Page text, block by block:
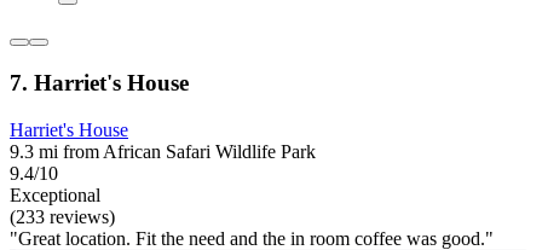
7. Harriet's House
Harriet's House
9.3 mi from African Safari Wildlife Park
9.4/10
Exceptional
(233 reviews)
"Great location. Fit the need and the in room coffee was good."